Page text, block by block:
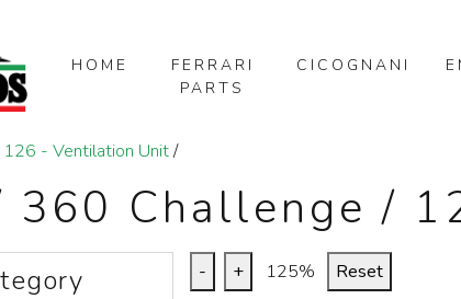
SKIP TO MAIN CONTENT
HOME
FERRARI
PARTS
CICOGNANI
126 - Ventilation Unit/
360 Challenge /
- + 125% Reset